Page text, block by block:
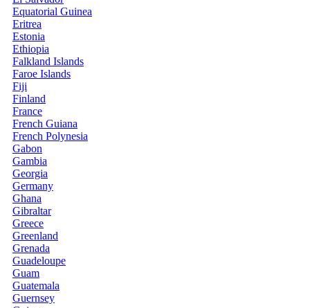
Equatorial Guinea
Eritrea
Estonia
Ethiopia
Falkland Islands
Faroe Islands
Fiji
Finland
France
French Guiana
French Polynesia
Gabon
Gambia
Georgia
Germany
Ghana
Gibraltar
Greece
Greenland
Grenada
Guadeloupe
Guam
Guatemala
Guernsey